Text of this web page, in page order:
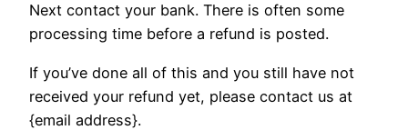
Next contact your bank. There is often some
processing time before a refund is posted.
If you’ve done all of this and you still have not
received your refund yet, please contact us at
{email address}.